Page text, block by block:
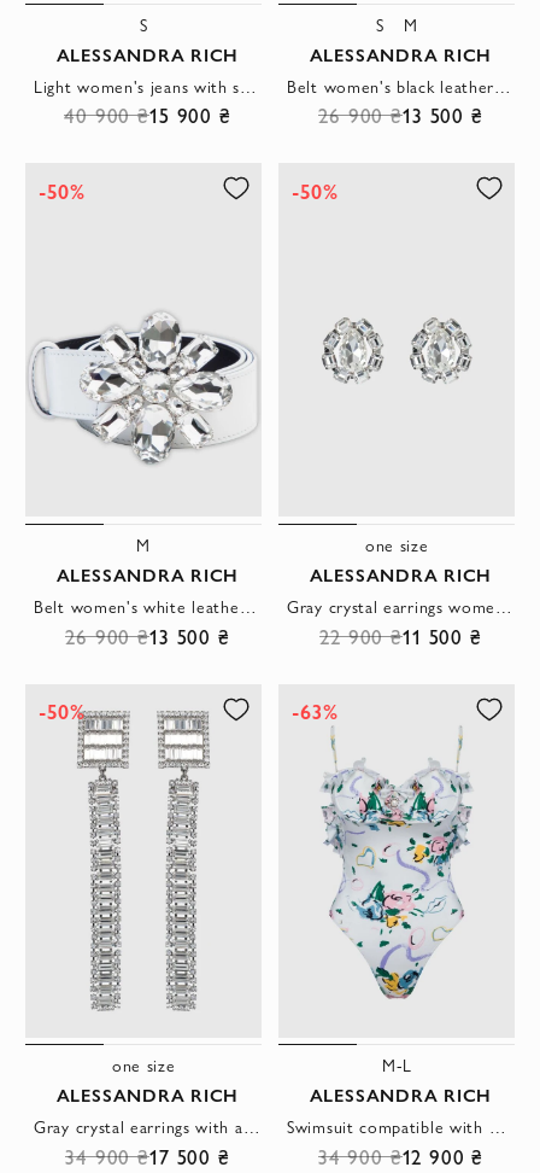
S
ALESSANDRA RICH
40 900 ₴15 900 ₴
S M
ALESSANDRA RICH
26 900 ₴13 500 ₴
-50%
M
ALESSANDRA RICH
26 900 ₴13 500 ₴
-50%
one size
ALESSANDRA RICH
22 900 ₴11 500 ₴
-50%
one size
ALESSANDRA RICH
34 900 ₴17 500 ₴
-63%
M-L
ALESSANDRA RICH
34 900 ₴12 900 ₴